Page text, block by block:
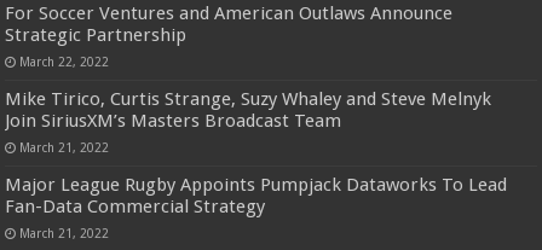
For Soccer Ventures and American Outlaws Announce
Strategic Partnership
March 22, 2022
Mike Tirico, Curtis Strange, Suzy Whaley and Steve Melnyk
Join SiriusXM’s Masters Broadcast Team
March 21, 2022
Major League Rugby Appoints Pumpjack Dataworks To Lead
Fan-Data Commercial Strategy
March 21, 2022